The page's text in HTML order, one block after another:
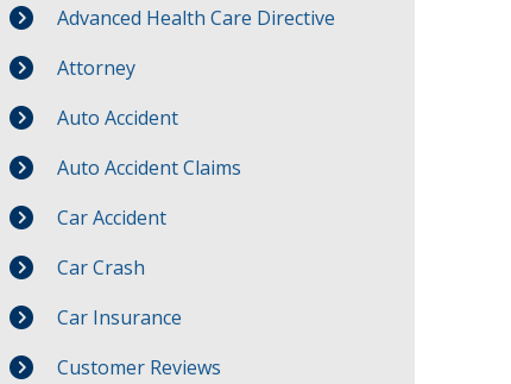
Advanced Health Care Directive
Attorney
Auto Accident
Auto Accident Claims
Car Accident
Car Crash
Car Insurance
Customer Reviews